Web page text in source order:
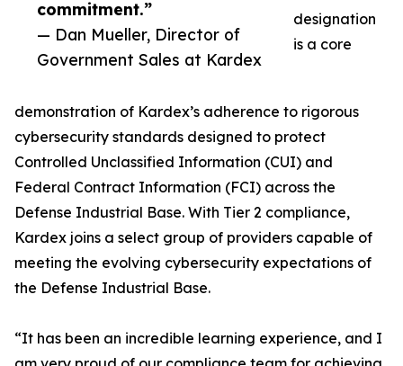
commitment.”
— Dan Mueller, Director of
Government Sales at Kardex
designation
is a core
demonstration of Kardex’s adherence to rigorous
cybersecurity standards designed to protect
Controlled Unclassified Information (CUI) and
Federal Contract Information (FCI) across the
Defense Industrial Base. With Tier 2 compliance,
Kardex joins a select group of providers capable of
meeting the evolving cybersecurity expectations of
the Defense Industrial Base.
“It has been an incredible learning experience, and I